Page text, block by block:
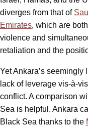
diverges from that of
Emirates, which are
violence and
retaliation and the
Yet Ankara’s seemingly
lack of leverage vis-à-
conflict. A comparison
Sea is helpful. Ankara
Black Sea thanks to the